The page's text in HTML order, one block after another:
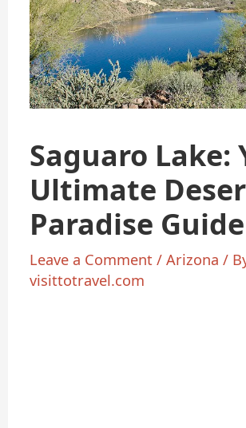
Saguaro Lake:
Ultimate
Paradise
2025
Leave a Comment /Arizona /
visittotravel.com